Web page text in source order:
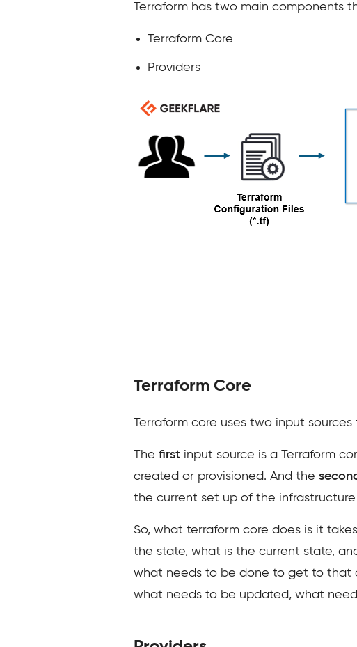
Terraform has two main components
Terraform Core
Providers
Terraform Core
Terraform core uses two input sources
The first input source is a Terraform
created or provisioned. And the
the current set up of the infrastructure
So, what terraform core does is it
the state, what is the current state,
what needs to be done to get to that
what needs to be updated, what